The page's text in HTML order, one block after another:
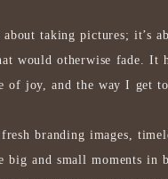
about taking pictures; it’s
would otherwise fade. It
of joy, and the way I get
branding images,
big and small moments in